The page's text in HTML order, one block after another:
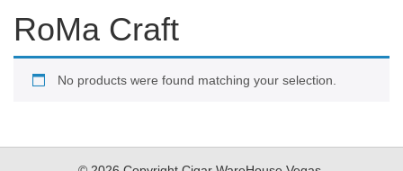
RoMa Craft
No products were found matching your selection.